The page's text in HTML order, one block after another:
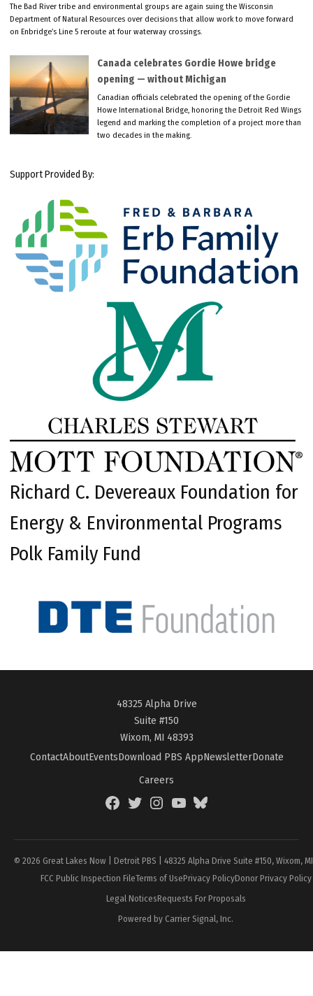
The Bad River tribe and environmental groups are again suing the Wisconsin
Department of Natural Resources over decisions that allow work to move forward
on Enbridge’s Line 5 reroute at four waterway crossings.
Canada celebrates Gordie Howe bridge
opening — without Michigan
Canadian officials celebrated the opening of the Gordie
Howe International Bridge, honoring the Detroit Red Wings
legend and marking the completion of a project more than
two decades in the making.
Support Provided By:
Richard C. Devereaux Foundation for
Energy & Environmental Programs
Polk Family Fund
48325 Alpha Drive
Suite #150
Wixom, MI 48393
ContactAboutEventsDownload PBS AppNewsletterDonate
Careers
FacebookTwitterInstagramYouTubeBlueSky
© 2026 Great Lakes Now | Detroit PBS | 48325 Alpha Drive Suite #150, Wixom,
FCC Public Inspection FileTerms of UsePrivacy PolicyDonor Privacy Policy
Legal NoticesRequests For Proposals
Powered by Carrier Signal, Inc.